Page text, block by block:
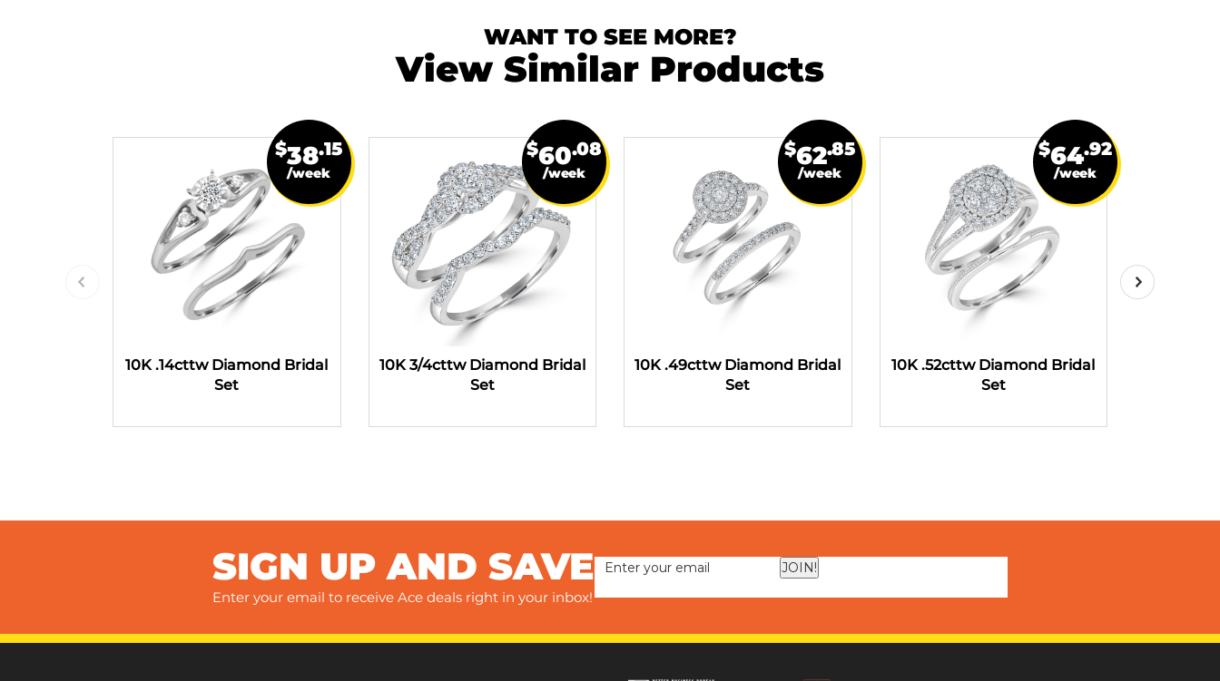
WANT TO SEE MORE?
View Similar Products
10K .14cttw Diamond Bridal
Set
$38.15
/week
10K 3/4cttw Diamond Bridal
Set
$60.08
/week
10K .49cttw Diamond Bridal
Set
$62.85
/week
10K .52cttw Diamond Bridal
Set
$64.92
/week
SIGN UP AND SAVE
Enter your email to receive Ace deals right in your inbox!
JOIN!